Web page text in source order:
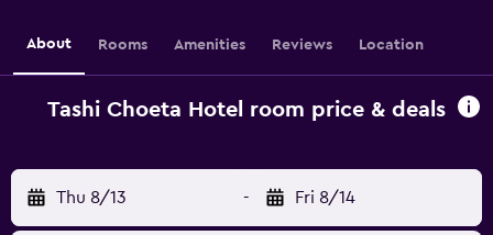
About Rooms Amenities Reviews Location
Tashi Choeta Hotel room price & deals
Thu 8/13 - Fri 8/14